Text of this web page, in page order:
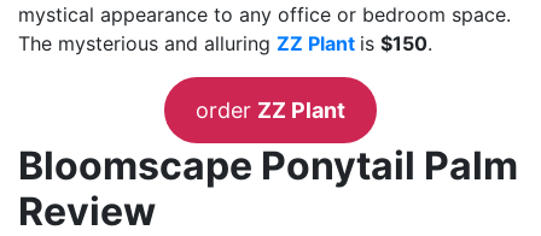
mystical appearance to any office or bedroom space.
The mysterious and alluring ZZ Plant is $150.
order ZZ Plant
Bloomscape Ponytail Palm
Review